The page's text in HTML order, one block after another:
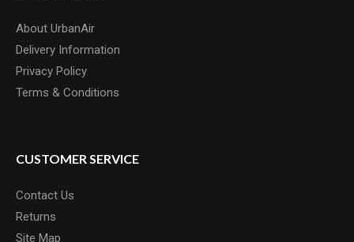
About UrbanAir
Delivery Information
Privacy Policy
Terms & Conditions
CUSTOMER SERVICE
Contact Us
Returns
Site Map